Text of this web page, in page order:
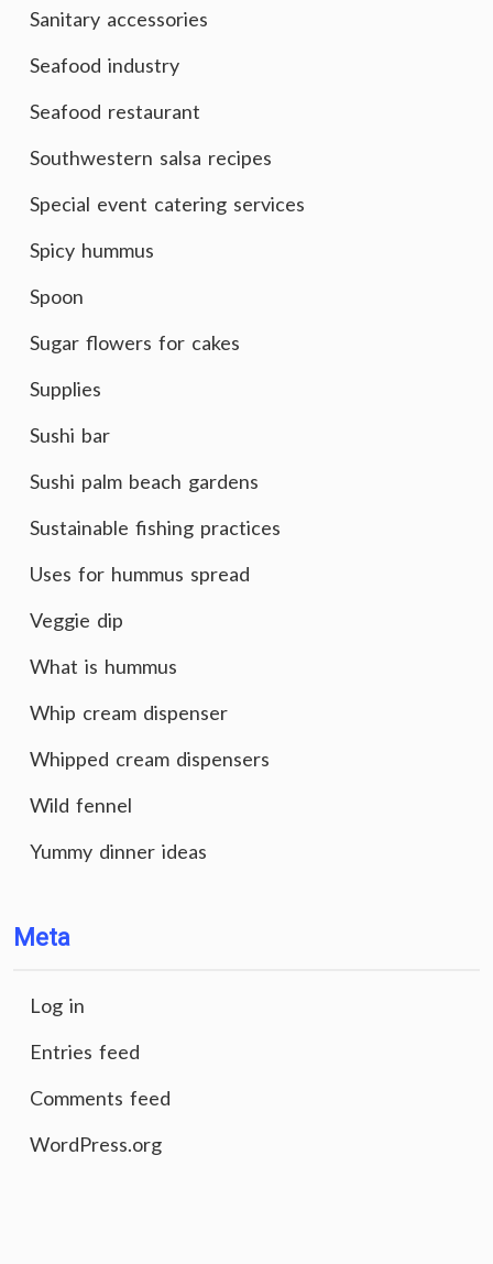
Sanitary accessories
Seafood industry
Seafood restaurant
Southwestern salsa recipes
Special event catering services
Spicy hummus
Spoon
Sugar flowers for cakes
Supplies
Sushi bar
Sushi palm beach gardens
Sustainable fishing practices
Uses for hummus spread
Veggie dip
What is hummus
Whip cream dispenser
Whipped cream dispensers
Wild fennel
Yummy dinner ideas
Meta
Log in
Entries feed
Comments feed
WordPress.org